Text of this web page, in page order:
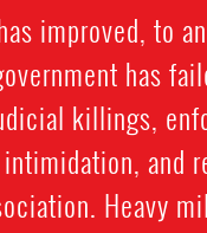
improved, to
has
killings,
Heavy